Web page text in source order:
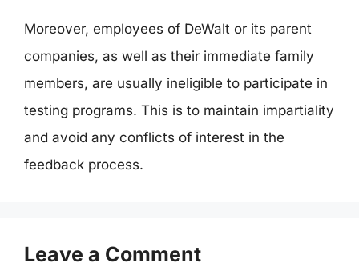
Moreover, employees of DeWalt or its parent
companies, as well as their immediate family
members, are usually ineligible to participate in
testing programs. This is to maintain impartiality
and avoid any conflicts of interest in the
feedback process.
Leave a Comment